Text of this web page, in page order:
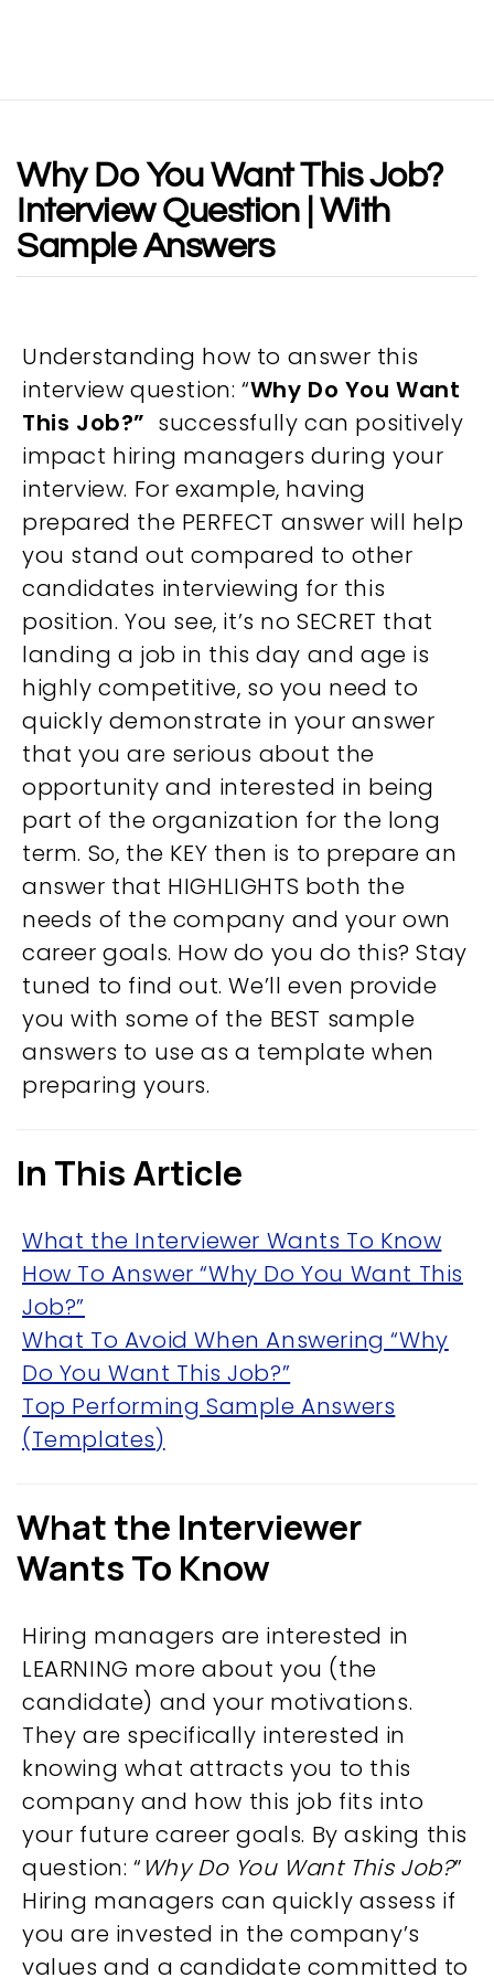
Why Do You Want This Job?
Interview Question | With
Sample Answers
Understanding how to answer this
interview question: “Why Do You Want
This Job?” successfully can positively
impact hiring managers during your
interview. For example, having
prepared the PERFECT answer will help
you stand out compared to other
candidates interviewing for this
position. You see, it’s no SECRET that
landing a job in this day and age is
highly competitive, so you need to
quickly demonstrate in your answer
that you are serious about the
opportunity and interested in being
part of the organization for the long
term. So, the KEY then is to prepare an
answer that HIGHLIGHTS both the
needs of the company and your own
career goals. How do you do this? Stay
tuned to find out. We’ll even provide
you with some of the BEST sample
answers to use as a template when
preparing yours.
In This Article
What the Interviewer Wants To Know
How To Answer “Why Do You Want This
Job?”
What To Avoid When Answering “Why
Do You Want This Job?”
Top Performing Sample Answers
(Templates)
What the Interviewer
Wants To Know
Hiring managers are interested in
LEARNING more about you (the
candidate) and your motivations.
They are specifically interested in
knowing what attracts you to this
company and how this job fits into
your future career goals. By asking this
question: “ Why Do You Want This Job?”
Hiring managers can quickly assess if
you are invested in the company’s
values and a candidate committed to